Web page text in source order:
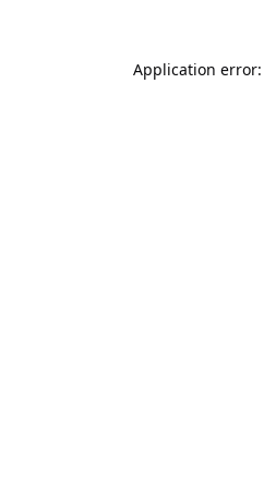
Application